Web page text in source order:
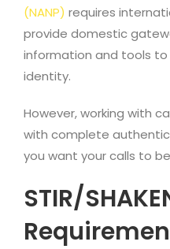
(NANP) requires
provide domestic
information and tools to
identity.
However, working with
with complete
you want your calls to
STIR/